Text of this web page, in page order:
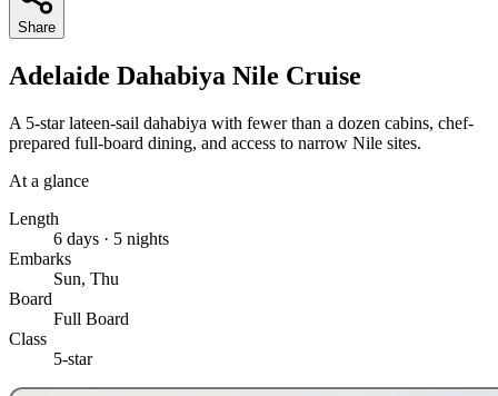
Share
Adelaide Dahabiya Nile Cruise
A 5-star lateen-sail dahabiya with fewer than a dozen cabins, chef-
prepared full-board dining, and access to narrow Nile sites.
At a glance
Length
6 days · 5 nights
Embarks
Sun, Thu
Board
Full Board
Class
5-star